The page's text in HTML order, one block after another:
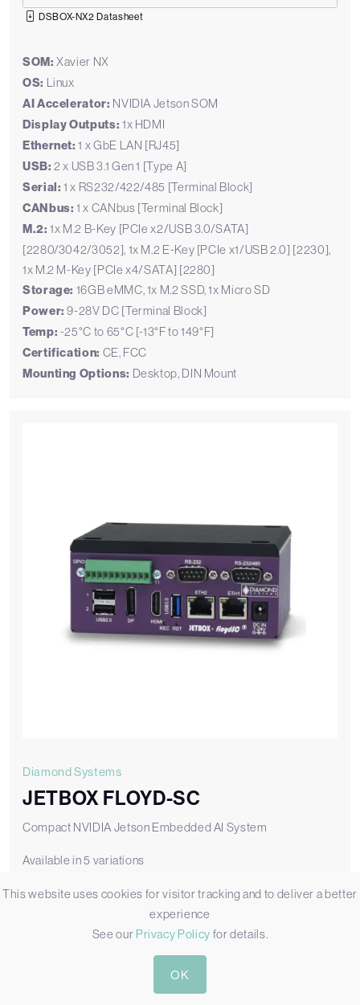
DSBOX-NX2 Datasheet
SOM: Xavier NX
OS: Linux
AI Accelerator: NVIDIA Jetson SOM
Display Outputs: 1x HDMI
Ethernet: 1 x GbE LAN [RJ45]
USB: 2 x USB 3.1 Gen 1 [Type A]
Serial: 1 x RS232/422/485 [Terminal Block]
CANbus: 1 x CANbus [Terminal Block]
M.2: 1x M.2 B-Key [PCIe x2/USB 3.0/SATA]
[2280/3042/3052], 1x M.2 E-Key [PCIe x1/USB 2.0] [2230],
1x M.2 M-Key [PCIe x4/SATA] [2280]
Storage: 16GB eMMC, 1x M.2 SSD, 1x Micro SD
Power: 9-28V DC [Terminal Block]
Temp: -25°C to 65°C [-13°F to 149°F]
Certification: CE, FCC
Mounting Options: Desktop, DIN Mount
Diamond Systems
JETBOX FLOYD-SC
Compact NVIDIA Jetson Embedded AI System
Available in 5 variations
JB-FLDSC-BASE-02
JETBOX FLOYD-SC with FLDSC-BB02 Carrier Board [No SOM]
Add to Quote
This website uses cookies for visitor tracking and to deliver a better
experience
See our Privacy Policy for details.
OK